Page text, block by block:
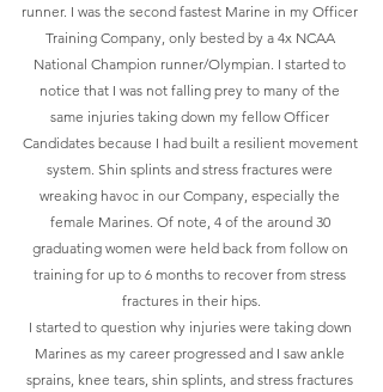
runner. I was the second fastest Marine in my Officer
Training Company, only bested by a 4x NCAA
National Champion runner/Olympian. I started to
notice that I was not falling prey to many of the
same injuries taking down my fellow Officer
Candidates because I had built a resilient movement
system. Shin splints and stress fractures were
wreaking havoc in our Company, especially the
female Marines. Of note, 4 of the around 30
graduating women were held back from follow on
training for up to 6 months to recover from stress
fractures in their hips.
I started to question why injuries were taking down
Marines as my career progressed and I saw ankle
sprains, knee tears, shin splints, and stress fractures